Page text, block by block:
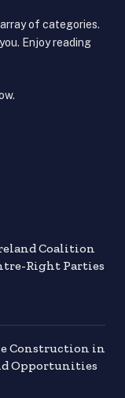
of categories.
Enjoy reading
Coalition
Right Parties
Construction in
Opportunities